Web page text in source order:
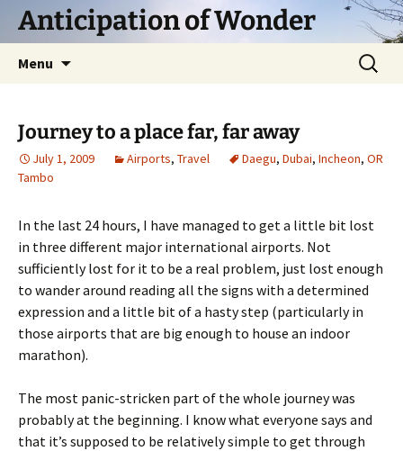
SkipAnticipation of Wonder
Menu
Search
for:
Journey to a place far, far away
July 1, 2009 Airports, Travel Daegu, Dubai, Incheon, OR
Tambo
In the last 24 hours, I have managed to get a little bit lost
in three different major international airports. Not
sufficiently lost for it to be a real problem, just lost enough
to wander around reading all the signs with a determined
expression and a little bit of a hasty step (particularly in
those airports that are big enough to house an indoor
marathon).
The most panic-stricken part of the whole journey was
probably at the beginning. I know what everyone says and
that it’s supposed to be relatively simple to get through